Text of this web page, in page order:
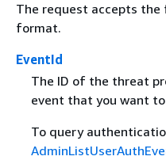
The request accepts the
format.
EventId
The ID of the threat
event that you want
To query